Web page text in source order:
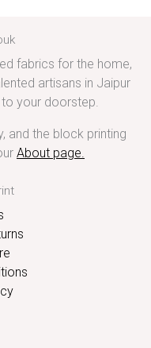
fabrics for the home,
artisans in Jaipur
your doorstep.
and the block printing
About page.